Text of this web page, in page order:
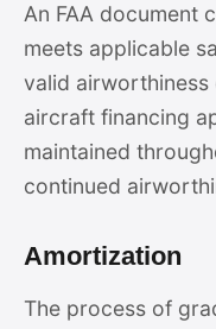
An FAA document
meets applicable
valid
aircraft financing
maintained
continued
Amortization
The process of